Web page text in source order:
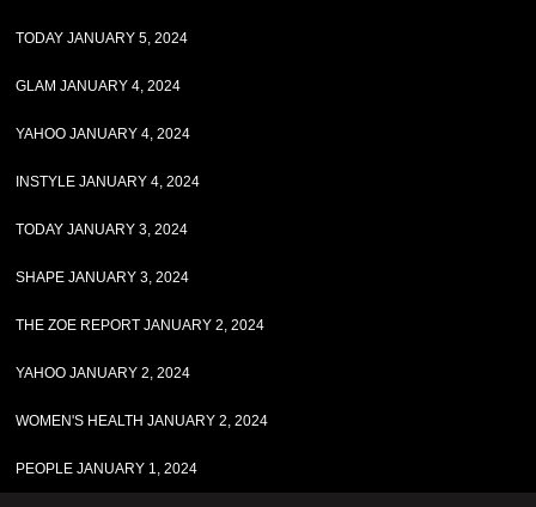
TODAY JANUARY 5, 2024
GLAM JANUARY 4, 2024
YAHOO JANUARY 4, 2024
INSTYLE JANUARY 4, 2024
TODAY JANUARY 3, 2024
SHAPE JANUARY 3, 2024
THE ZOE REPORT JANUARY 2, 2024
YAHOO JANUARY 2, 2024
WOMEN'S HEALTH JANUARY 2, 2024
PEOPLE JANUARY 1, 2024